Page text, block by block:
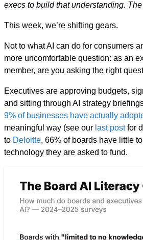
execs to build that understanding.
This week, we’re shifting gears.
Not to what AI can do for consumers
more uncomfortable question: as an
member, are you asking the right
Executives are approving budgets,
and sitting through AI strategy
9% of businesses have actually
meaningful way (see our last postfor
to Deloitte, 66% of boards have little
technology they are asked to fund.